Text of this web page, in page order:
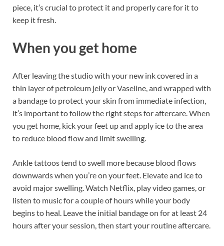
piece, it’s crucial to protect it and properly care for it to
keep it fresh.
When you get home
After leaving the studio with your new ink covered in a
thin layer of petroleum jelly or Vaseline, and wrapped with
a bandage to protect your skin from immediate infection,
it’s important to follow the right steps for aftercare. When
you get home, kick your feet up and apply ice to the area
to reduce blood flow and limit swelling.
Ankle tattoos tend to swell more because blood flows
downwards when you’re on your feet. Elevate and ice to
avoid major swelling. Watch Netflix, play video games, or
listen to music for a couple of hours while your body
begins to heal. Leave the initial bandage on for at least 24
hours after your session, then start your routine aftercare.